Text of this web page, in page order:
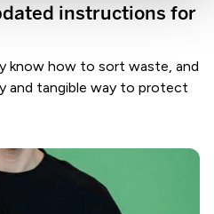
instructions for
know how to sort waste, and
and tangible way to protect